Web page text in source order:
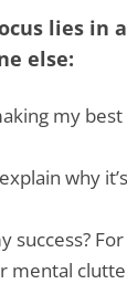
lies in
else:
my
why
success?
mental